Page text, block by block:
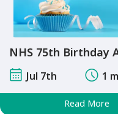
NHS 75th Birthday
Jul 7th 1
Read More